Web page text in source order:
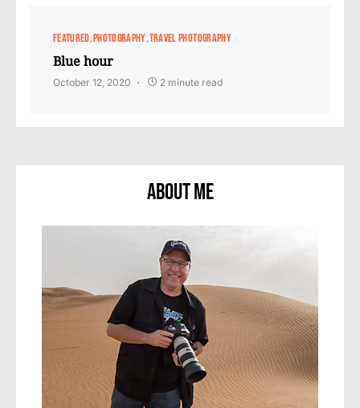
FEATURED PHOTOGRAPHY TRAVEL PHOTOGRAPHY
Blue hour
October 12, 2020 2 minute read
About Me